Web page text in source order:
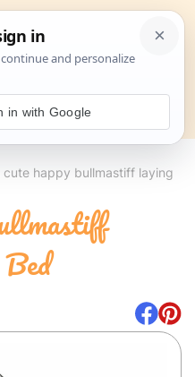
Search
cute happy bullmastiff laying
in with Google